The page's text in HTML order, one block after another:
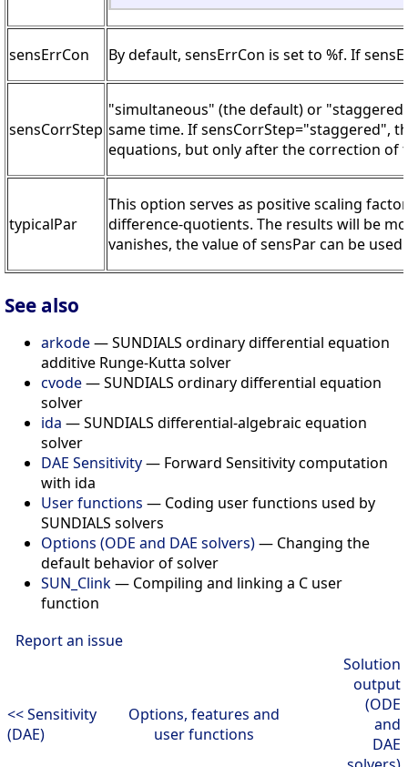
sensErrCon By default, sensErrCon is set to %f. If
sensCorrStep
"simultaneous" (the default) or
same time. If sensCorrStep="staggered",
equations, but only after the correction of
typicalPar
This option serves as positive scaling
difference-quotients. The results will be
vanishes, the value of sensPar can be used.
See also
arkode— SUNDIALS ordinary differential equation
additive Runge-Kutta solver
cvode— SUNDIALS ordinary differential equation
solver
ida — SUNDIALS differential-algebraic equation
solver
DAE Sensitivity— Forward Sensitivity computation
with ida
User functions — Coding user functions used by
SUNDIALS solvers
Options (ODE and DAE solvers)— Changing the
default behavior of solver
SUN_Clink— Compiling and linking a C user
function
Report an issue
<< Sensitivity
(DAE)
Options, features and
user functions
Solution
output
(ODE
and
DAE